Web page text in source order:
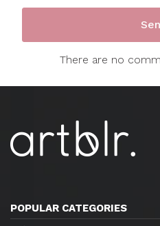
There are no
POPULAR CATEGORIES